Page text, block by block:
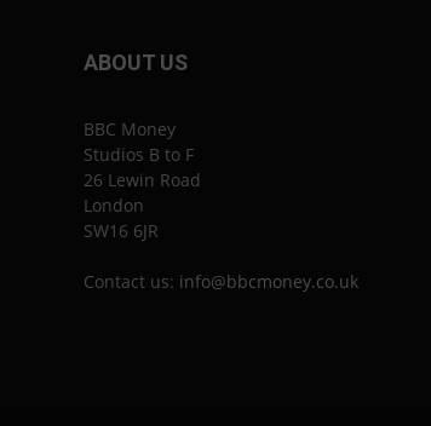
ABOUT US
BBC Money
Studios B to F
26 Lewin Road
London
SW16 6JR
Contact us: info@bbcmoney.co.uk